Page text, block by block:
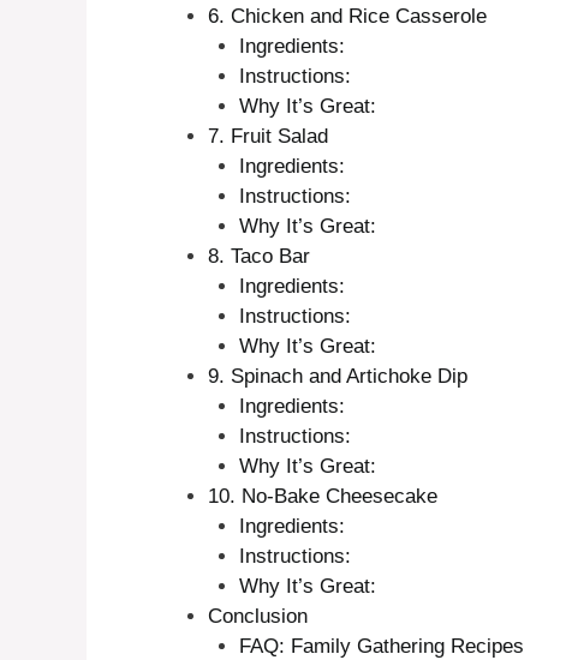
6. Chicken and Rice Casserole
Ingredients:
Instructions:
Why It’s Great:
7. Fruit Salad
Ingredients:
Instructions:
Why It’s Great:
8. Taco Bar
Ingredients:
Instructions:
Why It’s Great:
9. Spinach and Artichoke Dip
Ingredients:
Instructions:
Why It’s Great:
10. No-Bake Cheesecake
Ingredients:
Instructions:
Why It’s Great:
Conclusion
FAQ: Family Gathering Recipes